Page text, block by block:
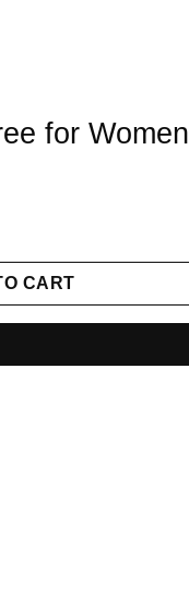
for Women
CART